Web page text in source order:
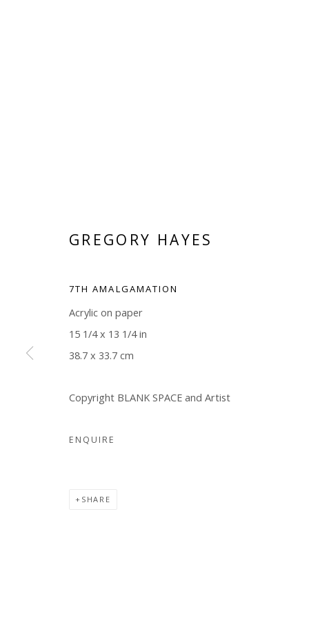
Manage cookies
COPYRIGHT © 2026 WWW.BLANKSPACEART.COM
GREGORY HAYES
7TH AMALGAMATION
Acrylic on paper
15 1/4 x 13 1/4 in
38.7 x 33.7 cm
Copyright BLANK SPACE and Artist
ENQUIRE
SHARE